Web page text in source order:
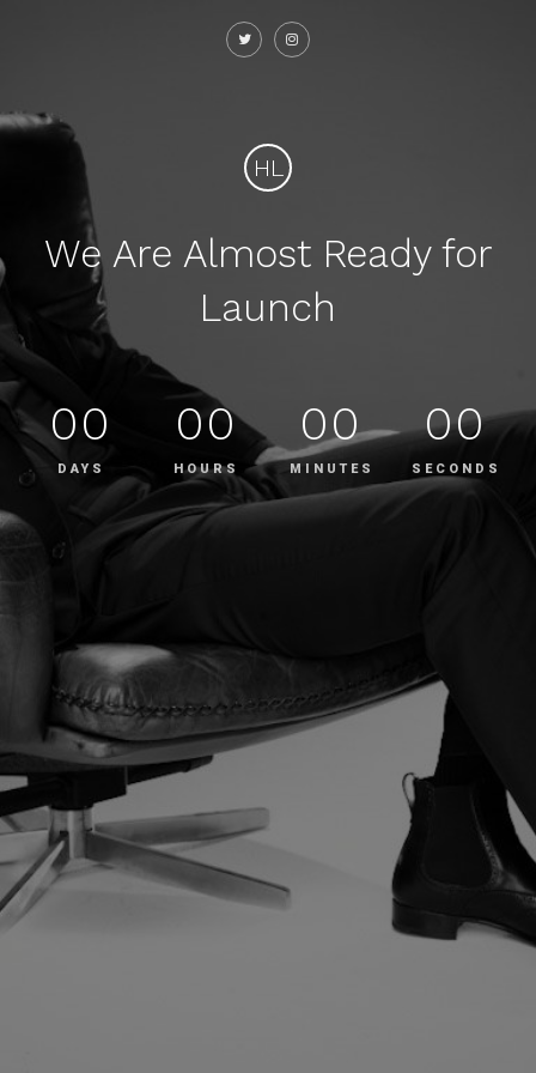
HL
We Are Almost Ready for
Launch
00
DAYS
00
HOURS
00
MINUTES
00
SECONDS